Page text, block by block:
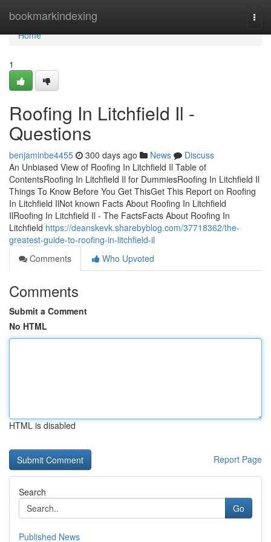
bookmarkindexing
Home
Home
1
Roofing In Litchfield Il -
Questions
benjaminbe4455 300 days ago News
Discuss
An Unbiased View of Roofing In Litchfield Il Table of
ContentsRoofing In Litchfield Il for DummiesRoofing In Litchfield Il
Things To Know Before You Get ThisGet This Report on Roofing
In Litchfield IlNot known Facts About Roofing In Litchfield
IlRoofing In Litchfield Il - The FactsFacts About Roofing In
Litchfield https://deanskevk.sharebyblog.com/37718362/the-
greatest-guide-to-roofing-in-litchfield-il
Comments
Who Upvoted
Comments
Submit a Comment
No HTML
HTML is disabled
Report Page
Search
Go
Published News